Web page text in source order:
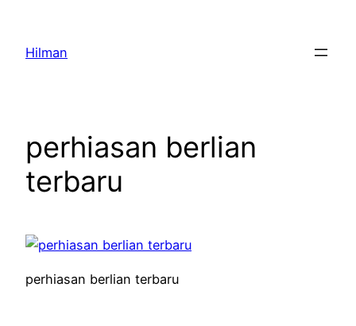
content
Hilman
perhiasan berlian
terbaru
perhiasan berlian terbaru